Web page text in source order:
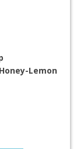
Lemon